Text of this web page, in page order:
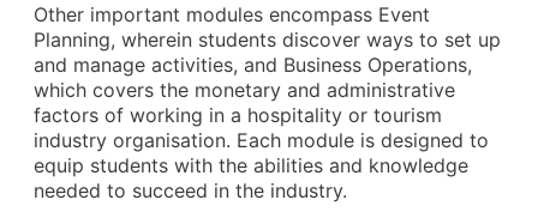
Other important modules encompass Event
Planning, wherein students discover ways to set up
and manage activities, and Business Operations,
which covers the monetary and administrative
factors of working in a hospitality or tourism
industry organisation. Each module is designed to
equip students with the abilities and knowledge
needed to succeed in the industry.